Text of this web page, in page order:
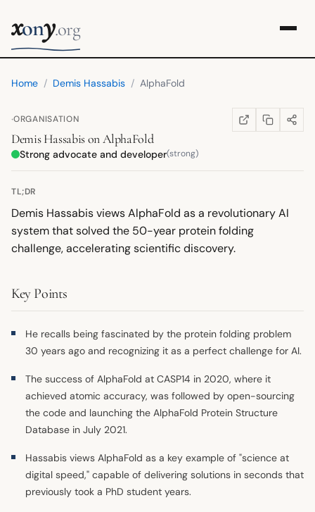
xony.org
Home / Demis Hassabis / AlphaFold
·ORGANISATION WIKIPEDIA
(OPENS IN NEW
COPY LINK
SHARE
Demis HassabisonAlphaFold
Strong advocate and developer(strong)
TL;DR
Demis Hassabis views AlphaFold as a revolutionary AI
system that solved the 50-year protein folding
challenge, accelerating scientific discovery.
Key Points
He recalls being fascinated by the protein folding problem
30 years ago and recognizing it as a perfect challenge for AI.
The success of AlphaFold at CASP14 in 2020, where it
achieved atomic accuracy, was followed by open-sourcing
the code and launching the AlphaFold Protein Structure
Database in July 2021.
Hassabis views AlphaFold as a key example of "science at
digital speed," capable of delivering solutions in seconds that
previously took a PhD student years.